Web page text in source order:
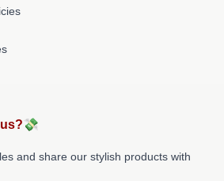
us?💸
and share our stylish products with